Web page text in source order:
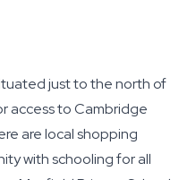
just to the north of
access to Cambridge
are local shopping
with schooling for all